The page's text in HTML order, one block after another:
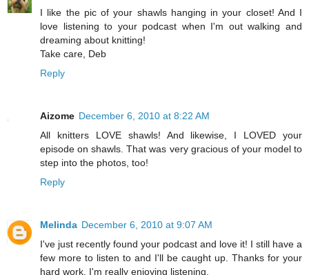
I like the pic of your shawls hanging in your closet! And I
love listening to your podcast when I'm out walking and
dreaming about knitting!
Take care, Deb
Reply
Aizome December 6, 2010 at 8:22 AM
All knitters LOVE shawls! And likewise, I LOVED your
episode on shawls. That was very gracious of your model to
step into the photos, too!
Reply
Melinda December 6, 2010 at 9:07 AM
I've just recently found your podcast and love it! I still have a
few more to listen to and I'll be caught up. Thanks for your
hard work. I'm really enjoying listening.